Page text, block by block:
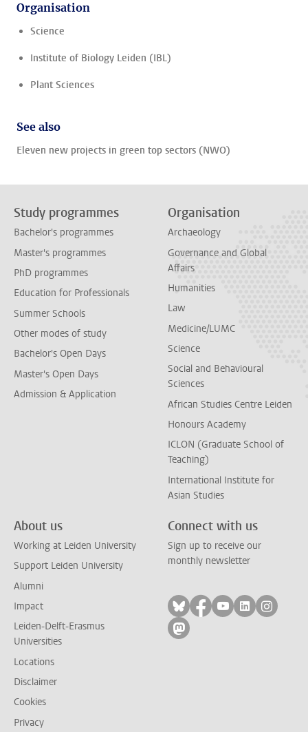
Organisation
Science
Institute of Biology Leiden (IBL)
Plant Sciences
See also
Eleven new projects in green top sectors (NWO)
Study programmes
Bachelor's programmes
Master's programmes
PhD programmes
Education for Professionals
Summer Schools
Other modes of study
Bachelor's Open Days
Master's Open Days
Admission & Application
Organisation
Archaeology
Governance and Global
Affairs
Humanities
Law
Medicine/LUMC
Science
Social and Behavioural
Sciences
African Studies Centre Leiden
Honours Academy
ICLON (Graduate School of
Teaching)
International Institute for
Asian Studies
About us
Working at Leiden University
Support Leiden University
Alumni
Impact
Leiden-Delft-Erasmus
Universities
Locations
Disclaimer
Cookies
Privacy
Connect with us
Sign up to receive our
monthly newsletter
Follow on bluesky
Follow on facebook
Follow on
Follow on
Follow
Follow on mastodon